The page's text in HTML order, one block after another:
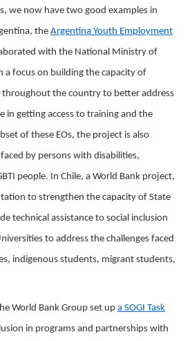
we now have two good examples in
the Argentina Youth Employment
with the National Ministry of
a focus on building the capacity of
throughout the country to better address
in getting access to training and the
of these EOs, the project is also
by persons with disabilities,
people. In Chile, a World Bank project,
to strengthen the capacity of State
technical assistance to social inclusion
to address the challenges faced
indigenous students, migrant students,
World Bank Group set up a SOGI Task
in programs and partnerships with